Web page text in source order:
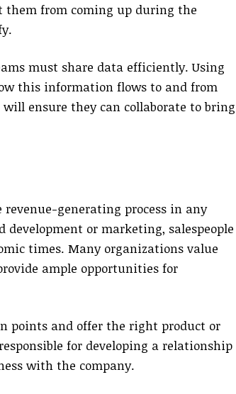
them from coming up during the
must share data efficiently. Using
this information flows to and from
ensure they can collaborate to bring
generating process in any
development or marketing, salespeople
times. Many organizations value
ample opportunities for
points and offer the right product or
for developing a relationship
with the company.